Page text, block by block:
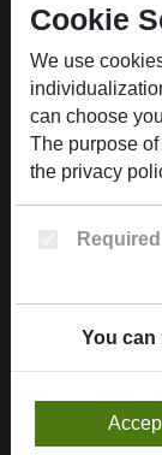
Phone:
Fax: +49
E-Mail:
More
Contract
Cookie
We use
can choose
The purpose
the privacy
Required
You can